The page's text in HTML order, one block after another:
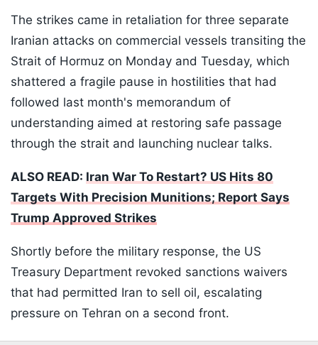
The strikes came in retaliation for three separate
Iranian attacks on commercial vessels transiting the
Strait of Hormuz on Monday and Tuesday, which
shattered a fragile pause in hostilities that had
followed last month's memorandum of
understanding aimed at restoring safe passage
through the strait and launching nuclear talks.
ALSO READ: Iran War To Restart? US Hits 80
Targets With Precision Munitions; Report Says
Trump Approved Strikes
Shortly before the military response, the US
Treasury Department revoked sanctions waivers
that had permitted Iran to sell oil, escalating
pressure on Tehran on a second front.